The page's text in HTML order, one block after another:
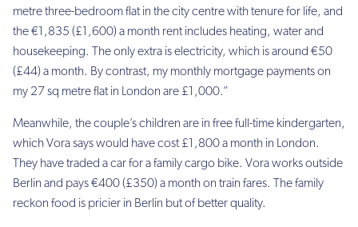
metre three-bedroom flat in the city centre with tenure for life, and
the €1,835 (£1,600) a month rent includes heating, water and
housekeeping. The only extra is electricity, which is around €50
(£44) a month. By contrast, my monthly mortgage payments on
my 27 sq metre flat in London are £1,000.”
Meanwhile, the couple’s children are in free full-time kindergarten,
which Vora says would have cost £1,800 a month in London.
They have traded a car for a family cargo bike. Vora works outside
Berlin and pays €400 (£350) a month on train fares. The family
reckon food is pricier in Berlin but of better quality.